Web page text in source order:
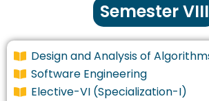
Semester VIII
Design and Analysis of
Software Engineering
Elective-VI (Specialization-I)